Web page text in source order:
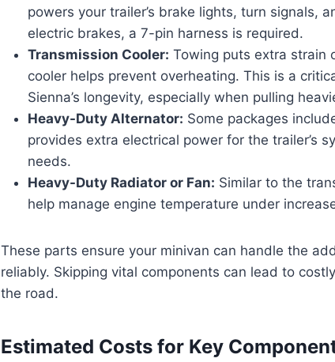
powers your trailer’s brake lights, turn signals,
electric brakes, a 7-pin harness is required.
Transmission Cooler: Towing puts extra strain
cooler helps prevent overheating. This is a
Sienna’s longevity, especially when pulling
Heavy-Duty Alternator: Some packages
provides extra electrical power for the trailer’s
needs.
Heavy-Duty Radiator or Fan: Similar to the
help manage engine temperature under
These parts ensure your minivan can handle the
reliably. Skipping vital components can lead to
the road.
Estimated Costs for Key